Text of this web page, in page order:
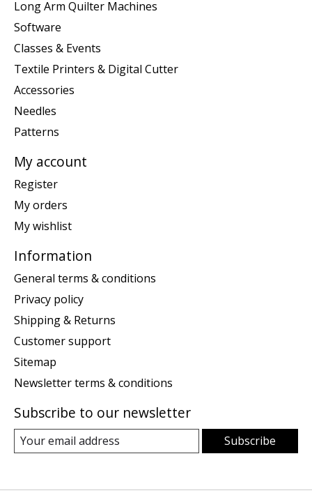
Long Arm Quilter Machines
Software
Classes & Events
Textile Printers & Digital Cutter
Accessories
Needles
Patterns
My account
Register
My orders
My wishlist
Information
General terms & conditions
Privacy policy
Shipping & Returns
Customer support
Sitemap
Newsletter terms & conditions
Subscribe to our newsletter
Subscribe